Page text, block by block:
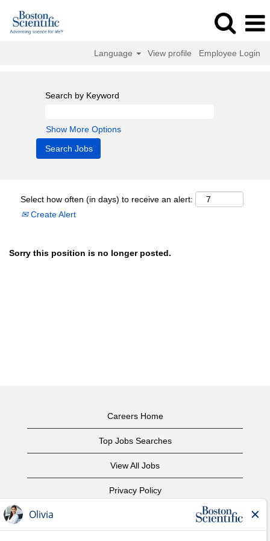
Language View profile Employee Login
Search by Keyword
Show More Options
Select how often (in days) to receive an alert:
Create Alert
Sorry this position is no longer posted.
Careers Home
Top Jobs Searches
View All Jobs
Privacy Policy